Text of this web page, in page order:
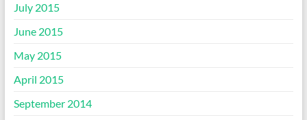
July 2015
June 2015
May 2015
April 2015
September 2014